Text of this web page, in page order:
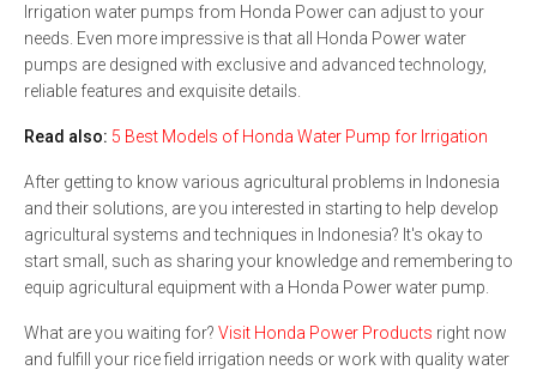
Irrigation water pumps from Honda Power can adjust to your
needs. Even more impressive is that all Honda Power water
pumps are designed with exclusive and advanced technology,
reliable features and exquisite details.
Read also: 5 Best Models of Honda Water Pump for Irrigation
After getting to know various agricultural problems in Indonesia
and their solutions, are you interested in starting to help develop
agricultural systems and techniques in Indonesia? It's okay to
start small, such as sharing your knowledge and remembering to
equip agricultural equipment with a Honda Power water pump.
What are you waiting for? Visit Honda Power Products right now
and fulfill your rice field irrigation needs or work with quality water